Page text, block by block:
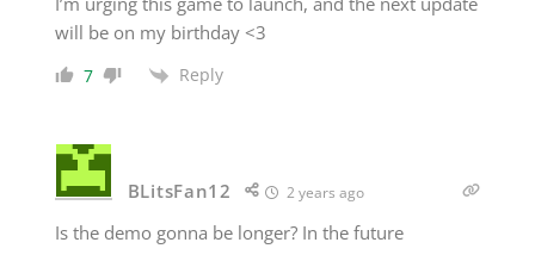
will be on my birthday <3
7 Reply
BLitsFan12 2 years ago
Is the demo gonna be longer? In the future